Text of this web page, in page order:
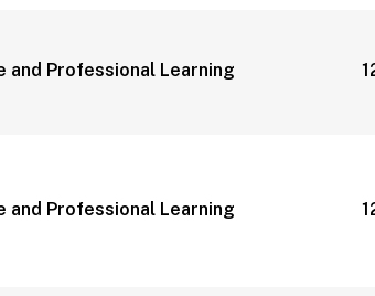
and Professional Learning
and Professional Learning